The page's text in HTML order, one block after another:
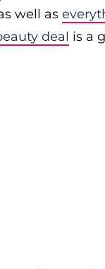
well as
deal is a